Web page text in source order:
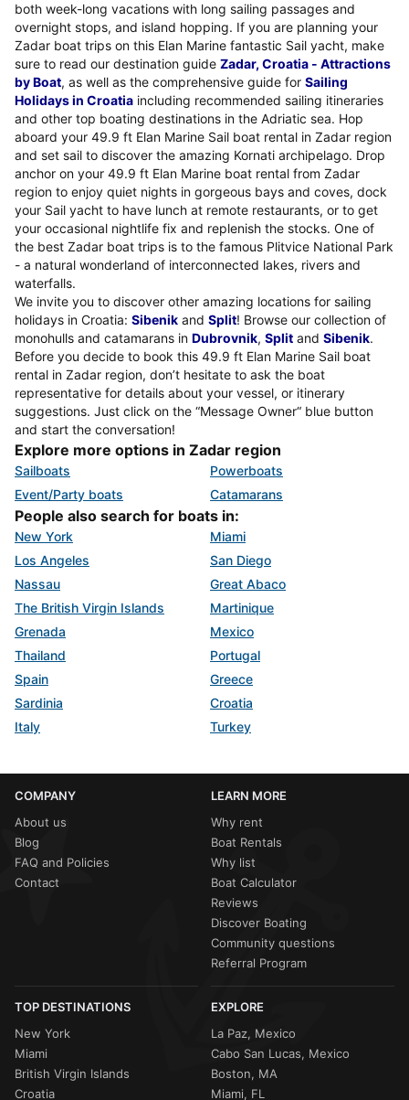
both week-long vacations with long sailing passages and
overnight stops, and island hopping. If you are planning your
Zadar boat trips on this Elan Marine fantastic Sail yacht, make
sure to read our destination guide Zadar, Croatia - Attractions
by Boat, as well as the comprehensive guide for Sailing
Holidays in Croatia including recommended sailing itineraries
and other top boating destinations in the Adriatic sea. Hop
aboard your 49.9 ft Elan Marine Sail boat rental in Zadar region
and set sail to discover the amazing Kornati archipelago. Drop
anchor on your 49.9 ft Elan Marine boat rental from Zadar
region to enjoy quiet nights in gorgeous bays and coves, dock
your Sail yacht to have lunch at remote restaurants, or to get
your occasional nightlife fix and replenish the stocks. One of
the best Zadar boat trips is to the famous Plitvice National Park
- a natural wonderland of interconnected lakes, rivers and
waterfalls.
We invite you to discover other amazing locations for sailing
holidays in Croatia: Sibenik and Split! Browse our collection of
monohulls and catamarans in Dubrovnik, Split and Sibenik.
Before you decide to book this 49.9 ft Elan Marine Sail boat
rental in Zadar region, don’t hesitate to ask the boat
representative for details about your vessel, or itinerary
suggestions. Just click on the “Message Owner“ blue button
and start the conversation!
Explore more options in Zadar region
Sailboats
Powerboats
Event/Party boats
Catamarans
People also search for boats in:
New York
Miami
Los Angeles
San Diego
Nassau
Great Abaco
The British Virgin Islands
Martinique
Grenada
Mexico
Thailand
Portugal
Spain
Greece
Sardinia
Croatia
Italy
Turkey
COMPANY
About us
Blog
FAQ and Policies
Contact
LEARN MORE
Why rent
Boat Rentals
Why list
Boat Calculator
Reviews
Discover Boating
Community questions
Referral Program
TOP DESTINATIONS
New York
Miami
British Virgin Islands
Croatia
EXPLORE
La Paz, Mexico
Cabo San Lucas, Mexico
Boston, MA
Miami, FL